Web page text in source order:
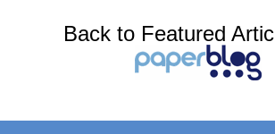
Back to Featured